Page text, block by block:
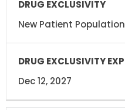
New Patient
Dec 12, 2027